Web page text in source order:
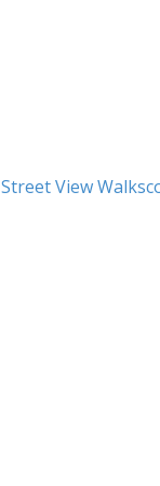
Street View